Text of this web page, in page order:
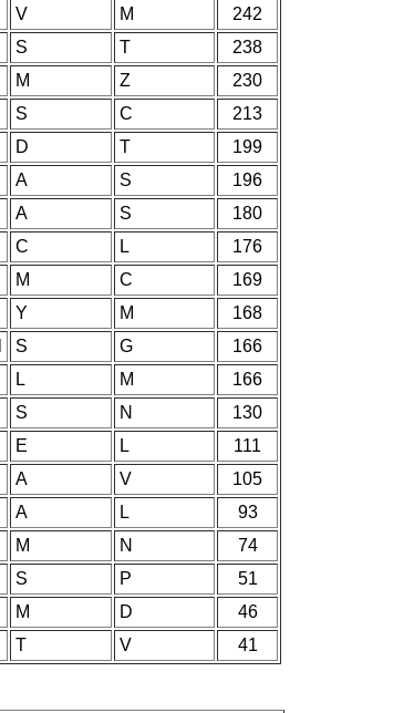
V M
242
S T
238
M Z
230
S C
213
D T
199
A S
196
A S
180
C L
176
M
C
169
Y M
168
S G
166
L M
166
S N
130
E L
111
A V
105
A L
93
M N
74
S P
51
M D
46
T V 41